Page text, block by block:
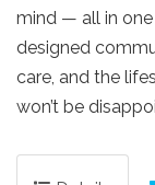
mind — all in
designed
care, and the
won’t be